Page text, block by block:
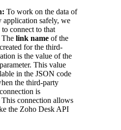
To work on the data of
application safely, we
connect to that
The link name of the
for the third-
is the value of the
This value
in the JSON code
the third-party
is
This connection allows
the Zoho Desk API